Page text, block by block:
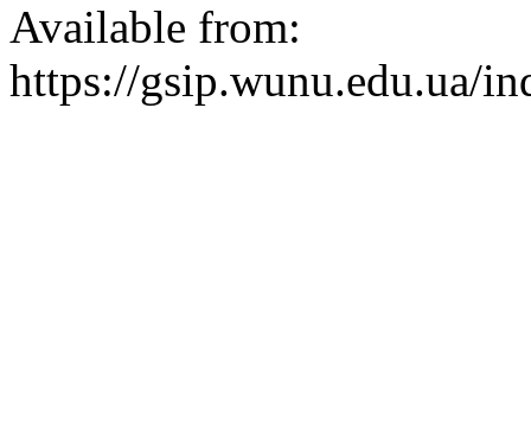
Available from:
https://gsip.wunu.edu.ua/